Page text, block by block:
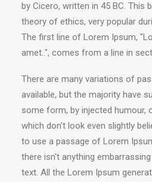
by Cicero, written in 45 BC. This
theory of ethics, very popular
The first line of Lorem Ipsum,
amet..", comes from a line in
There are many variations of
available, but the majority have
some form, by injected humour,
which don't look even slightly
to use a passage of Lorem
there isn't anything
text. All the Lorem Ipsum